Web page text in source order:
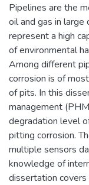
Pipelines are the
oil and gas in
represent a high
of environmental
Among different
corrosion is of
of pits. In this
management
degradation level
pitting corrosion.
multiple sensors
knowledge of
dissertation